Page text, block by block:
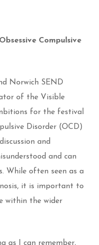
Obsessive Compulsive
Norwich SEND
of the Visible
for the festival
Disorder (OCD)
and
and can
While often seen as a
it is important to
within the wider
as I can remember,